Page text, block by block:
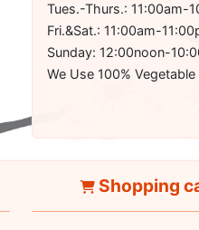
Tues.-Thurs.: 11:00am-
Fri.&Sat.: 11:00am-
Sunday: 12:00noon-
We Use 100% Vegetable
Shopping